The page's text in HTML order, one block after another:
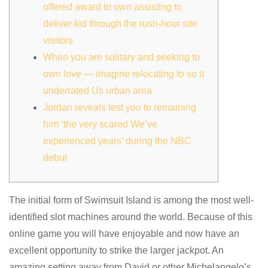
offered award to own assisting to
deliver kid through the rush-hour site
visitors
When you are solitary and seeking to
own love — imagine relocating to so it
underrated Us urban area
Jordan reveals test you to remaining
him ‘the very scared We’ve
experienced years’ during the NBC
debut
The initial form of Swimsuit Island is among the most well-
identified slot machines around the world. Because of this
online game you will have enjoyable and now have an
excellent opportunity to strike the larger jackpot. An